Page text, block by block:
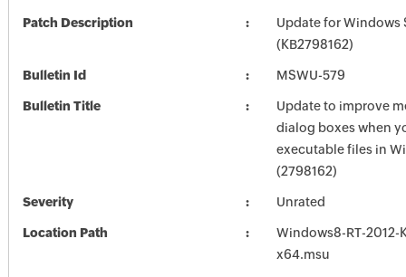
Patch Description
Update for Windows
(KB2798162)
Bulletin Id MSWU-579
Bulletin Title
Update to improve
dialog boxes when
executable files in
(2798162)
Severity Unrated
Location Path
Windows8-RT-2012-
x64.msu